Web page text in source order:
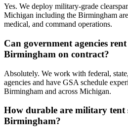
Yes. We deploy military-grade
Michigan including the Birmingham
medical, and command operations.
Can government agencies
Birmingham on contract?
Absolutely. We work with federal,
agencies and have GSA schedule
Birmingham and across Michigan.
How durable are military tent
Birmingham?